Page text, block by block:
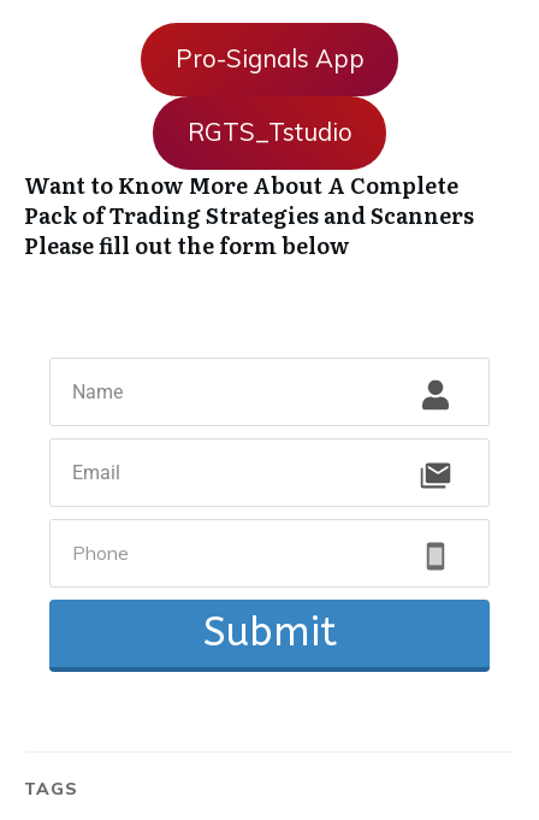
Pro-Signals App
RGTS_Tstudio
Want to Know More About A Complete
Pack of Trading Strategies and Scanners
Please fill out the form below
Submit
TAGS